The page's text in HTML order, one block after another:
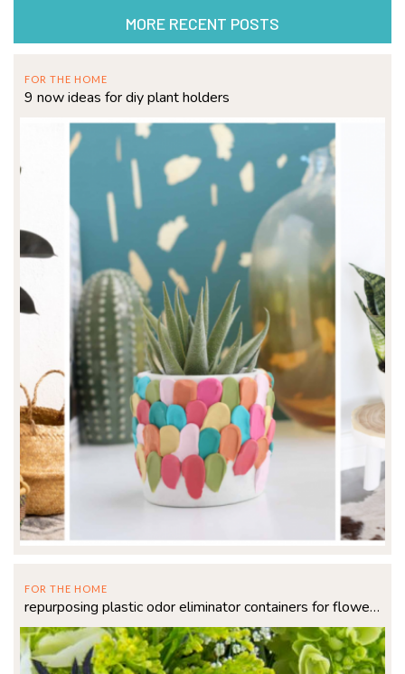
MORE RECENT POSTS
FOR THE HOME
9 now ideas for diy plant holders
FOR THE HOME
repurposing plastic odor eliminator containers for flowers